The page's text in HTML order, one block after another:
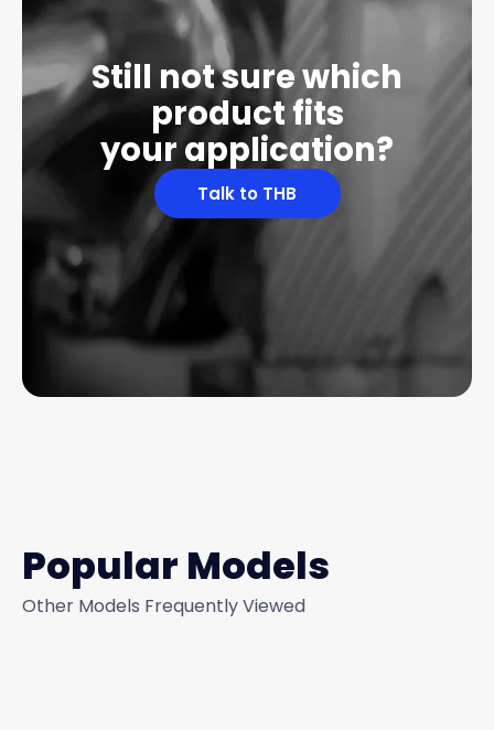
Still not sure which
product fits
your application?
Talk to THB
Popular Models
Other Models Frequently Viewed